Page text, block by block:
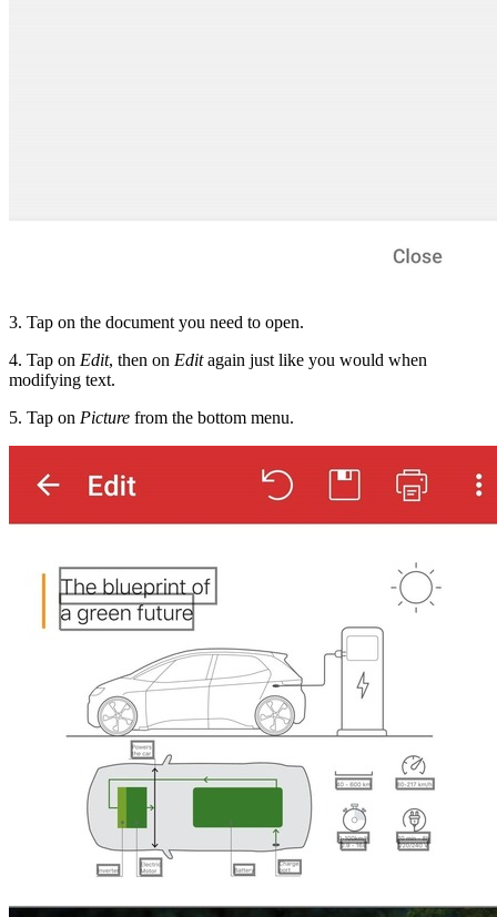
3. Tap on the document you need to open.
4. Tap on Edit, then on Editagain just like you would when
modifying text.
5. Tap on Picture from the bottom menu.